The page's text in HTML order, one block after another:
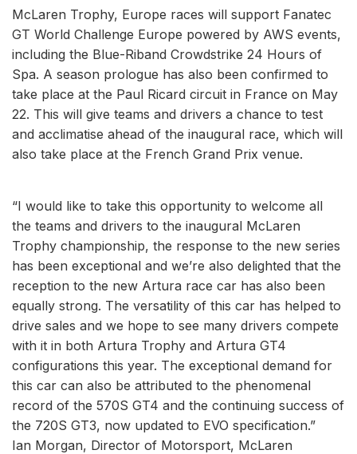
McLaren Trophy, Europe races will support Fanatec
GT World Challenge Europe powered by AWS events,
including the Blue-Riband Crowdstrike 24 Hours of
Spa. A season prologue has also been confirmed to
take place at the Paul Ricard circuit in France on May
22. This will give teams and drivers a chance to test
and acclimatise ahead of the inaugural race, which will
also take place at the French Grand Prix venue.
“I would like to take this opportunity to welcome all
the teams and drivers to the inaugural McLaren
Trophy championship, the response to the new series
has been exceptional and we’re also delighted that the
reception to the new Artura race car has also been
equally strong. The versatility of this car has helped to
drive sales and we hope to see many drivers compete
with it in both Artura Trophy and Artura GT4
configurations this year. The exceptional demand for
this car can also be attributed to the phenomenal
record of the 570S GT4 and the continuing success of
the 720S GT3, now updated to EVO specification.”
Ian Morgan, Director of Motorsport, McLaren